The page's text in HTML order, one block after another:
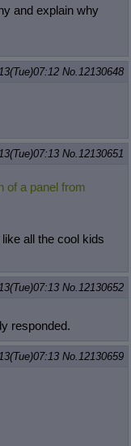
and explain why
No. 12130648
No. 12130651
of a panel from
all the cool kids
No. 12130652
responded.
No. 12130659